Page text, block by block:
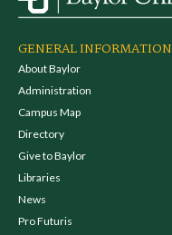
GENERAL INFORMATION
About Baylor
Administration
Campus Map
Directory
Give to Baylor
Libraries
News
Pro Futuris